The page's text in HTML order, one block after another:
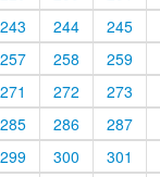
243 244
245
257 258
259
271 272
273
285 286
287
299 300
301